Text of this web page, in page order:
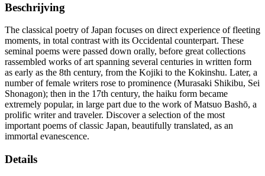
Beschrijving
The classical poetry of Japan focuses on direct experience of fleeting
moments, in total contrast with its Occidental counterpart. These
seminal poems were passed down orally, before great collections
rassembled works of art spanning several centuries in written form
as early as the 8th century, from the Kojiki to the Kokinshu. Later, a
number of female writers rose to prominence (Murasaki Shikibu, Sei
Shonagon); then in the 17th century, the haiku form became
extremely popular, in large part due to the work of Matsuo Bashō, a
prolific writer and traveler. Discover a selection of the most
important poems of classic Japan, beautifully translated, as an
immortal evanescence.
Details